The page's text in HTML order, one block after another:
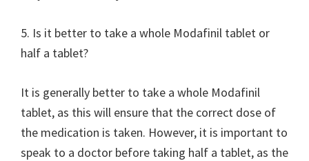
5. Is it better to take a whole Modafinil tablet or
half a tablet?
It is generally better to take a whole Modafinil
tablet, as this will ensure that the correct dose of
the medication is taken. However, it is important to
speak to a doctor before taking half a tablet, as the